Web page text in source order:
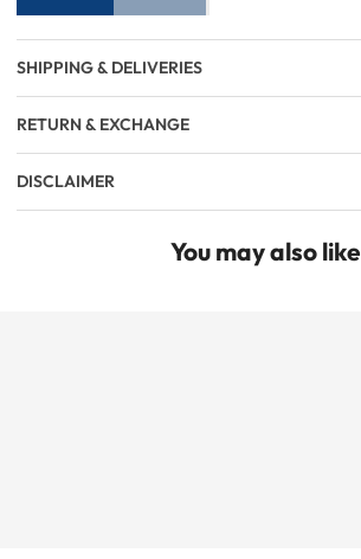
SHIPPING & DELIVERIES
RETURN & EXCHANGE
DISCLAIMER
You may also like